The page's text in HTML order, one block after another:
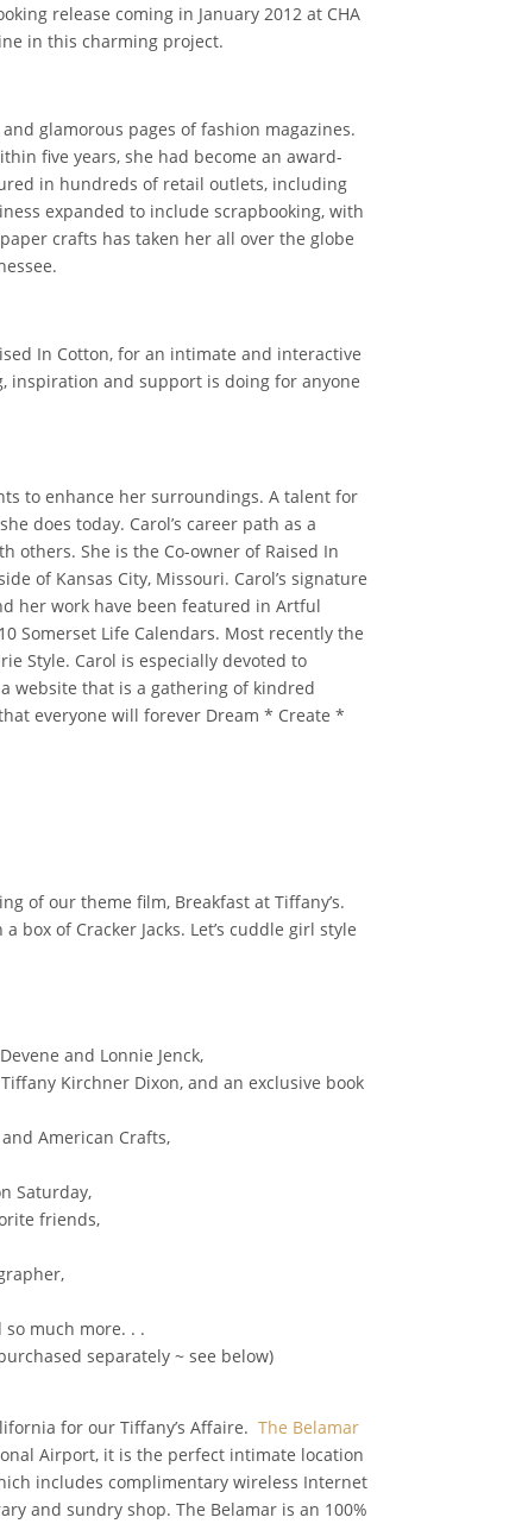
release coming in January 2012 at CHA
in this charming project.
glamorous pages of fashion magazines.
five years, she had become an award-
in hundreds of retail outlets, including
expanded to include scrapbooking, with
crafts has taken her all over the globe
In Cotton, for an intimate and interactive
inspiration and support is doing for anyone
to enhance her surroundings. A talent for
does today. Carol’s career path as a
others. She is the Co-owner of Raised In
of Kansas City, Missouri. Carol’s signature
her work have been featured in Artful
Somerset Life Calendars. Most recently the
Style. Carol is especially devoted to
website that is a gathering of kindred
everyone will forever Dream * Create *
of our theme film, Breakfast at Tiffany’s.
of Cracker Jacks. Let’s cuddle girl style
and Lonnie Jenck,
Kirchner Dixon, and an exclusive book
American Crafts,
Saturday,
friends,
much more. . .
separately ~ see below)
for our Tiffany’s Affaire. The Belamar
Airport, it is the perfect intimate location
includes complimentary wireless Internet
and sundry shop. The Belamar is an 100%